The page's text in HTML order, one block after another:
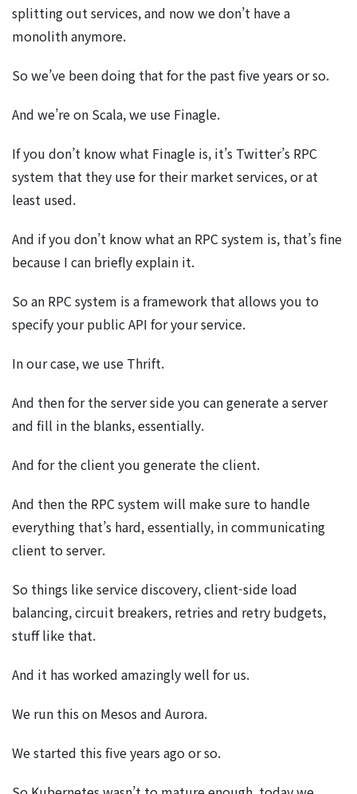
splitting out services, and now we don’t have a
monolith anymore.
So we’ve been doing that for the past five years or so.
And we’re on Scala, we use Finagle.
If you don’t know what Finagle is, it’s Twitter’s RPC
system that they use for their market services, or at
least used.
And if you don’t know what an RPC system is, that’s fine
because I can briefly explain it.
So an RPC system is a framework that allows you to
specify your public API for your service.
In our case, we use Thrift.
And then for the server side you can generate a server
and fill in the blanks, essentially.
And for the client you generate the client.
And then the RPC system will make sure to handle
everything that’s hard, essentially, in communicating
client to server.
So things like service discovery, client-side load
balancing, circuit breakers, retries and retry budgets,
stuff like that.
And it has worked amazingly well for us.
We run this on Mesos and Aurora.
We started this five years ago or so.